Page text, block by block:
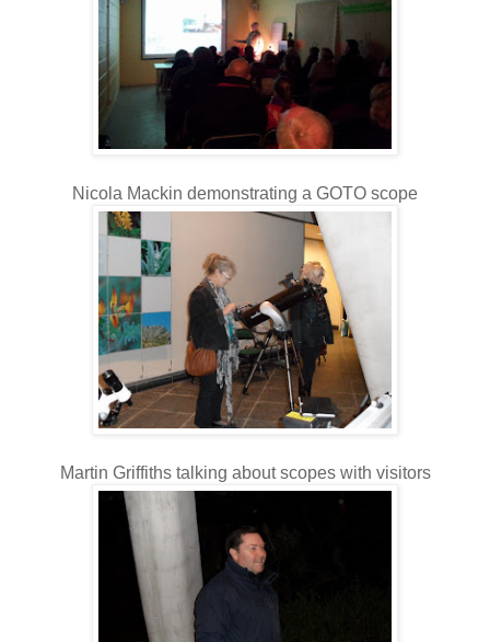
Nicola Mackin demonstrating a GOTO scope
Martin Griffiths talking about scopes with visitors